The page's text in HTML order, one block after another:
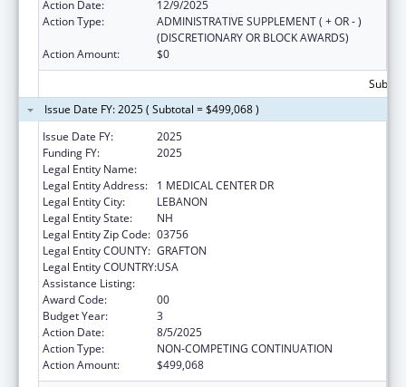
Action Date:
12/9/2025
Action Type:
ADMINISTRATIVE SUPPLEMENT ( + OR - )
(DISCRETIONARY OR BLOCK AWARDS)
Action Amount:
$0
Issue Date FY: 2025 ( Subtotal = $499,068 )
Issue Date FY:
2025
Funding FY:
2025
Legal Entity Name:
Legal Entity Address:
1 MEDICAL CENTER DR
Legal Entity City:
LEBANON
Legal Entity State:
NH
Legal Entity Zip Code: 03756
Legal Entity COUNTY: GRAFTON
Legal Entity COUNTRY:USA
Assistance Listing:
Award Code:
00
Budget Year:
3
Action Date:
8/5/2025
Action Type:
NON-COMPETING CONTINUATION
Action Amount:
$499,068